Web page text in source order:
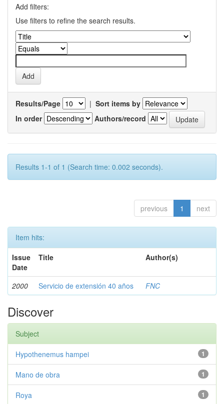
Add filters:
Use filters to refine the search results.
Results/Page | Sort items by
In order
Authors/record
Results 1-1 of 1 (Search time: 0.002 seconds).
previous 1 next
Item hits:
Issue
Date
Title Author(s)
2000 Servicio de extensión 40 años FNC
Discover
Subject
1
Hypothenemus hampei
1
Mano de obra
1
Roya